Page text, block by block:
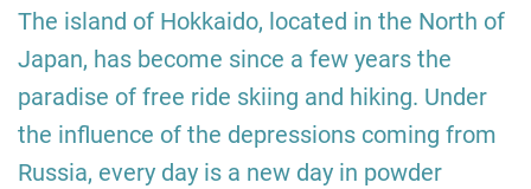
The island of Hokkaido, located in the North of
Japan, has become since a few years the
paradise of free ride skiing and hiking. Under
the influence of the depressions coming from
Russia, every day is a new day in powder